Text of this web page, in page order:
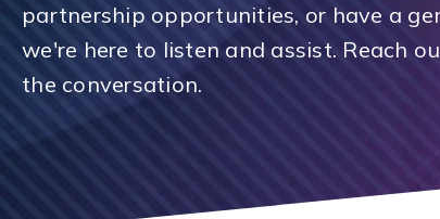
partnership opportunities, or have a
we're here to listen and assist. Reach
the conversation.